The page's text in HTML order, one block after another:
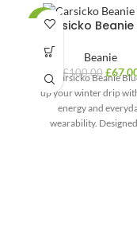
-33%Carsicko Beanie
Beanie
£100.00 £
The Carsicko Beanie
up your winter drip
energy and
wearability.